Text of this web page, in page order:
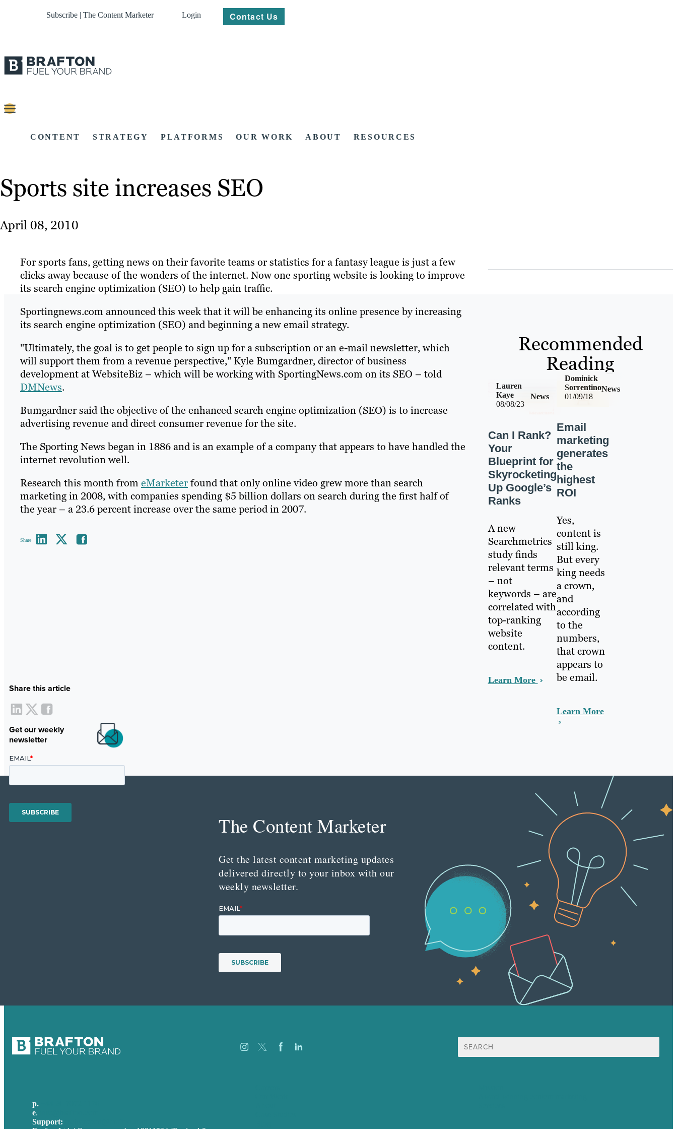
Subscribe | The Content Marketer Login Contact Us
CONTENT STRATEGY PLATFORMS OUR WORK ABOUT RESOURCES
Sports site increases SEO
April 08, 2010
For sports fans, getting news on their favorite teams or statistics for a fantasy league is just a few
clicks away because of the wonders of the internet. Now one sporting website is looking to improve
its search engine optimization (SEO) to help gain traffic.
Sportingnews.com announced this week that it will be enhancing its online presence by increasing
its search engine optimization (SEO) and beginning a new email strategy.
"Ultimately, the goal is to get people to sign up for a subscription or an e-mail newsletter, which
will support them from a revenue perspective," Kyle Bumgardner, director of business
development at WebsiteBiz – which will be working with SportingNews.com on its SEO – told
DMNews.
Bumgardner said the objective of the enhanced search engine optimization (SEO) is to increase
advertising revenue and direct consumer revenue for the site.
The Sporting News began in 1886 and is an example of a company that appears to have handled the
internet revolution well.
Research this month fromeMarketerfound that only online video grew more than search
marketing in 2008, with companies spending $5 billion dollars on search during the first half of
the year – a 23.6 percent increase over the same period in 2007.
Share
Share this article
Get our weekly
newsletter
Recommended
Reading
08/08/23
News
Lauren
Kaye
Can I Rank?
Your
Blueprint for
Skyrocketing
Up Google’s
Ranks
A new
Searchmetrics
study finds
relevant terms
– not
keywords – are
correlated with
top-ranking
website
content.
Learn More
01/09/18
News
Dominick
Sorrentino
Email
marketing
generates
the
highest
ROI
Yes,
content is
still king.
But every
king needs
a crown,
and
according
to the
numbers,
that crown
appears to
be email.
Learn More
The Content Marketer
Get the latest content marketing updates
delivered directly to your inbox with our
weekly newsletter.
Search
for:
p.
e.
Support: